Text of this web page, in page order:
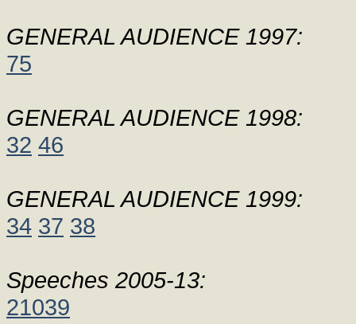
GENERAL AUDIENCE 1997:
75
GENERAL AUDIENCE 1998:
32 46
GENERAL AUDIENCE 1999:
34 37 38
Speeches 2005-13:
21039